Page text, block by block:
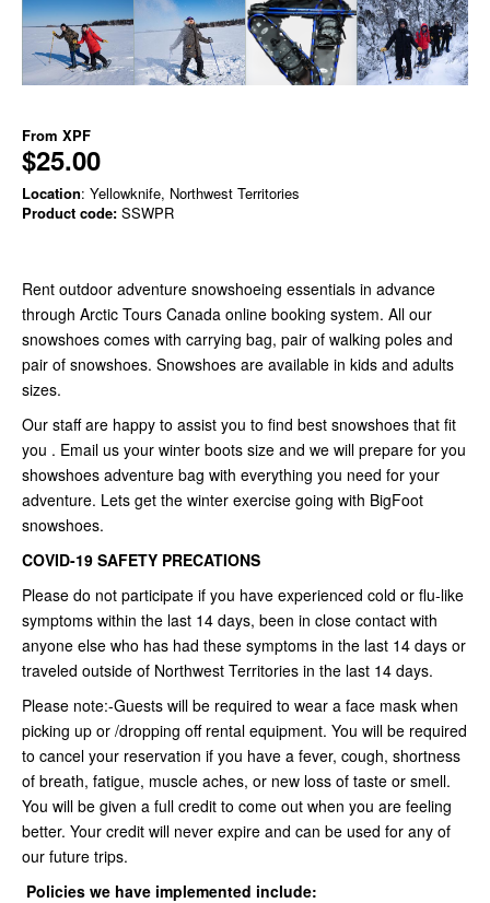
From XPF
$25.00
Location: Yellowknife, Northwest Territories
Product code: SSWPR
Rent outdoor adventure snowshoeing essentials in advance
through Arctic Tours Canada online booking system. All our
snowshoes comes with carrying bag, pair of walking poles and
pair of snowshoes. Snowshoes are available in kids and adults
sizes.
Our staff are happy to assist you to find best snowshoes that fit
you . Email us your winter boots size and we will prepare for you
showshoes adventure bag with everything you need for your
adventure. Lets get the winter exercise going with BigFoot
snowshoes.
COVID-19 SAFETY PRECATIONS
Please do not participate if you have experienced cold or flu-like
symptoms within the last 14 days, been in close contact with
anyone else who has had these symptoms in the last 14 days or
traveled outside of Northwest Territories in the last 14 days.
Please note:-Guests will be required to wear a face mask when
picking up or /dropping off rental equipment. You will be required
to cancel your reservation if you have a fever, cough, shortness
of breath, fatigue, muscle aches, or new loss of taste or smell.
You will be given a full credit to come out when you are feeling
better. Your credit will never expire and can be used for any of
our future trips.
Policies we have implemented include: